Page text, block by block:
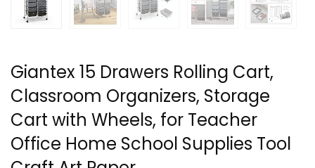
Giantex 15 Drawers Rolling Cart,
Classroom Organizers, Storage
Cart with Wheels, for Teacher
Office Home School Supplies Tool